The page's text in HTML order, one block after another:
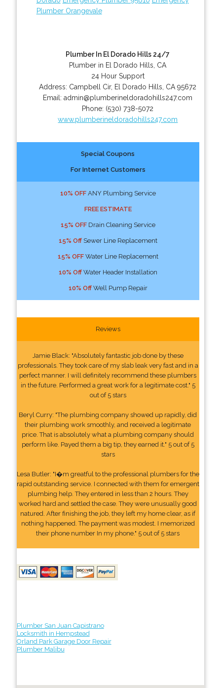
Plumber Orangevale
Plumber In El Dorado Hills 24/7
Plumber in El Dorado Hills, CA
24 Hour Support
Address: Campbell Cir, El Dorado Hills CA 95672
Email:admin@plumberineldoradohills247.com
Phone: (530) 738-5072
www.plumberineldoradohills247.com
Special Coupons
For Internet Customers
10% OFFANY Plumbing Service
FREE ESTIMATE
15% OFFDrain Cleaning Service
15% OffSewer Line Replacement
15% OFFWater Line Replacement
10% OffWater Header Installation
10% OffWell Pump Repair
Reviews
Jamie Black: "Absolutely fantastic job done by these
professionals. They took care of my slab leak very fast and in a
perfect manner. I will definitely recommend these plumbers
in the future. Performed a great work for a legitimate cost." 5
out of 5 stars
Beryl Curry: "The plumbing company showed up rapidly, did
their plumbing work smoothly, and received a legitimate
price. That is absolutely what a plumbing company should
perform like. Payed them a big tip, they earned it." 5 out of 5
stars
Lesa Butler: "I�m greatful to the professional plumbers for the
rapid outstanding service. I connected with them for emergent
plumbing help. They entered in less than 2 hours. They
worked hard and settled the case. They were unusually good
natured. After finishing the job, they left my home clear, as if
nothing happened. The payment was modest. I memorized
their phone number In my phone." 5 out of 5 stars
Plumber San Juan Capistrano
Locksmith in Hempstead
Orland Park Garage Door Repair
Plumber Malibu